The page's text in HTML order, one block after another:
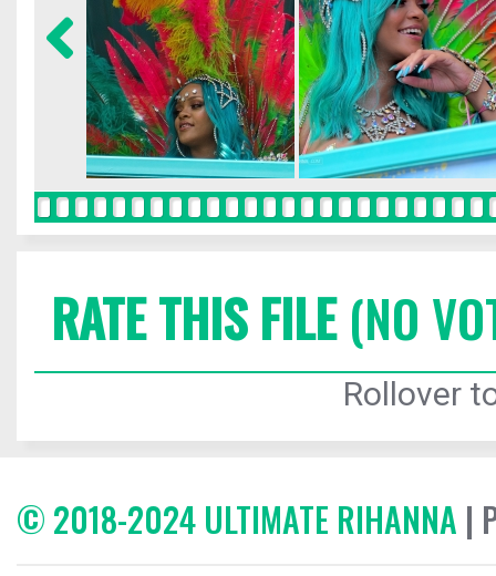
RATE THIS FILE(NO
Rollover
© 2018-2024 ULTIMATE RIHANNA |